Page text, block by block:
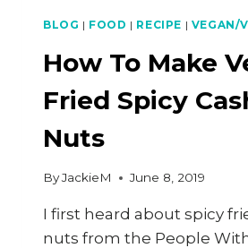
BLOG | FOOD | RECIPE | VEGAN/
How To Make
Fried Spicy
Nuts
ByJackieM June 8, 2019
I first heard about spicy
nuts from the People